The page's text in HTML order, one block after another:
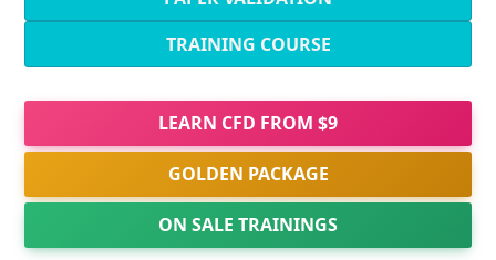
TRAINING COURSE
LEARN CFD FROM $9
GOLDEN PACKAGE
ON SALE TRAININGS